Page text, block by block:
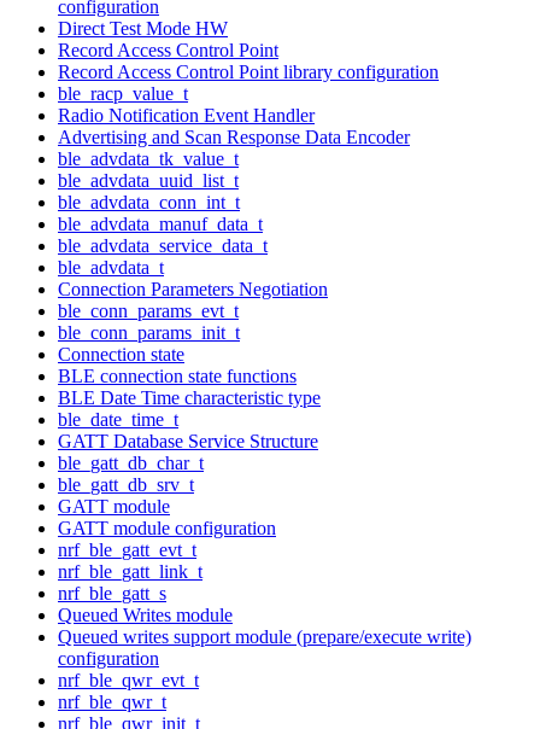
configuration
Direct Test Mode HW
Record Access Control Point
Record Access Control Point library configuration
ble_racp_value_t
Radio Notification Event Handler
Advertising and Scan Response Data Encoder
ble_advdata_tk_value_t
ble_advdata_uuid_list_t
ble_advdata_conn_int_t
ble_advdata_manuf_data_t
ble_advdata_service_data_t
ble_advdata_t
Connection Parameters Negotiation
ble_conn_params_evt_t
ble_conn_params_init_t
Connection state
BLE connection state functions
BLE Date Time characteristic type
ble_date_time_t
GATT Database Service Structure
ble_gatt_db_char_t
ble_gatt_db_srv_t
GATT module
GATT module configuration
nrf_ble_gatt_evt_t
nrf_ble_gatt_link_t
nrf_ble_gatt_s
Queued Writes module
Queued writes support module (prepare/execute write)
configuration
nrf_ble_qwr_evt_t
nrf_ble_qwr_t
nrf_ble_qwr_init_t